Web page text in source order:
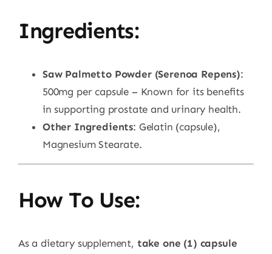
Ingredients:
Saw Palmetto Powder (Serenoa Repens):
500mg per capsule – Known for its benefits
in supporting prostate and urinary health.
Other Ingredients: Gelatin (capsule),
Magnesium Stearate.
How To Use:
As a dietary supplement, take one (1) capsule